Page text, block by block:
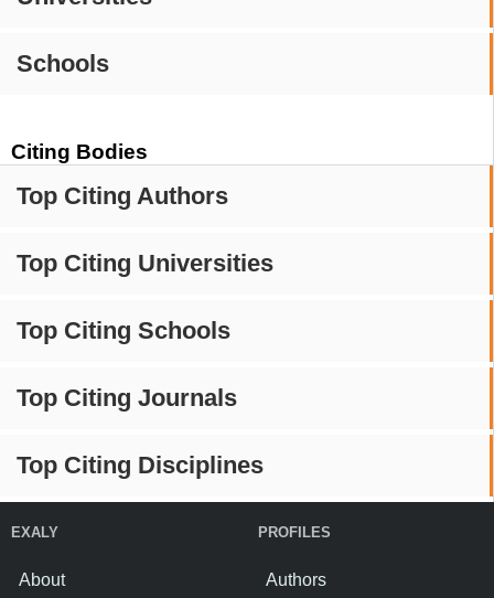
Schools
Citing Bodies
Top Citing Authors
Top Citing Universities
Top Citing Schools
Top Citing Journals
Top Citing Disciplines
EXALY
About
PROFILES
Authors